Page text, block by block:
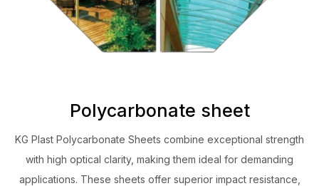
Polycarbonate sheet
KG Plast Polycarbonate Sheets combine exceptional strength
with high optical clarity, making them ideal for demanding
applications. These sheets offer superior impact resistance,